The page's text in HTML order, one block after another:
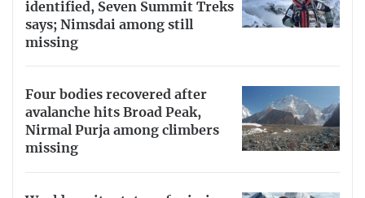
identified, Seven Summit Treks
says; Nimsdai among still
missing
Four bodies recovered after
avalanche hits Broad Peak,
Nirmal Purja among climbers
missing